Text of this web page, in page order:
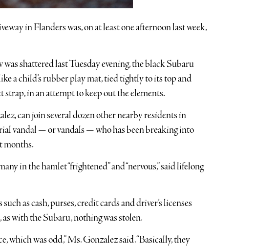
in Flanders was, on at least one afternoon last week,
shattered last Tuesday evening, the black Subaru
a child’s rubber play mat, tied tightly to its top and
in an attempt to keep out the elements.
can join several dozen other nearby residents in
vandal — or vandals — who has been breaking into
months.
in the hamlet “frightened” and “nervous,” said lifelong
as cash, purses, credit cards and driver’s licenses
with the Subaru, nothing was stolen.
which was odd,” Ms. Gonzalez said. “Basically, they